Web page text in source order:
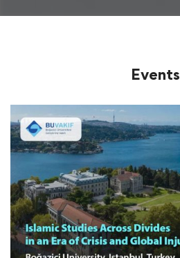
Events